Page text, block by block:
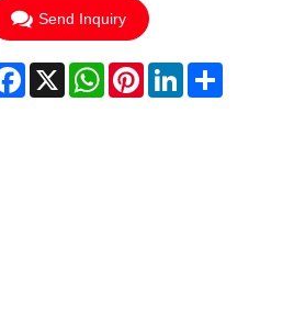
Send Inquiry
Facebook
X WhatsApp
PinterestLinkedInShare